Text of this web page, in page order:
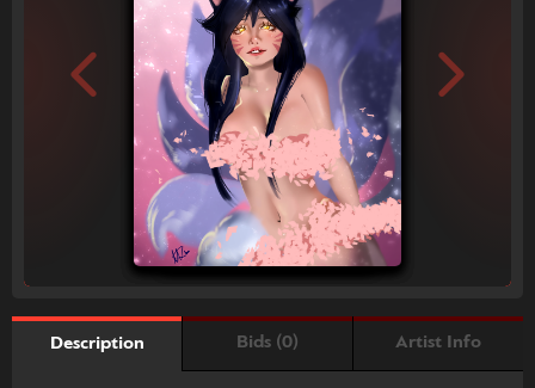
Description Bids (0) Artist Info